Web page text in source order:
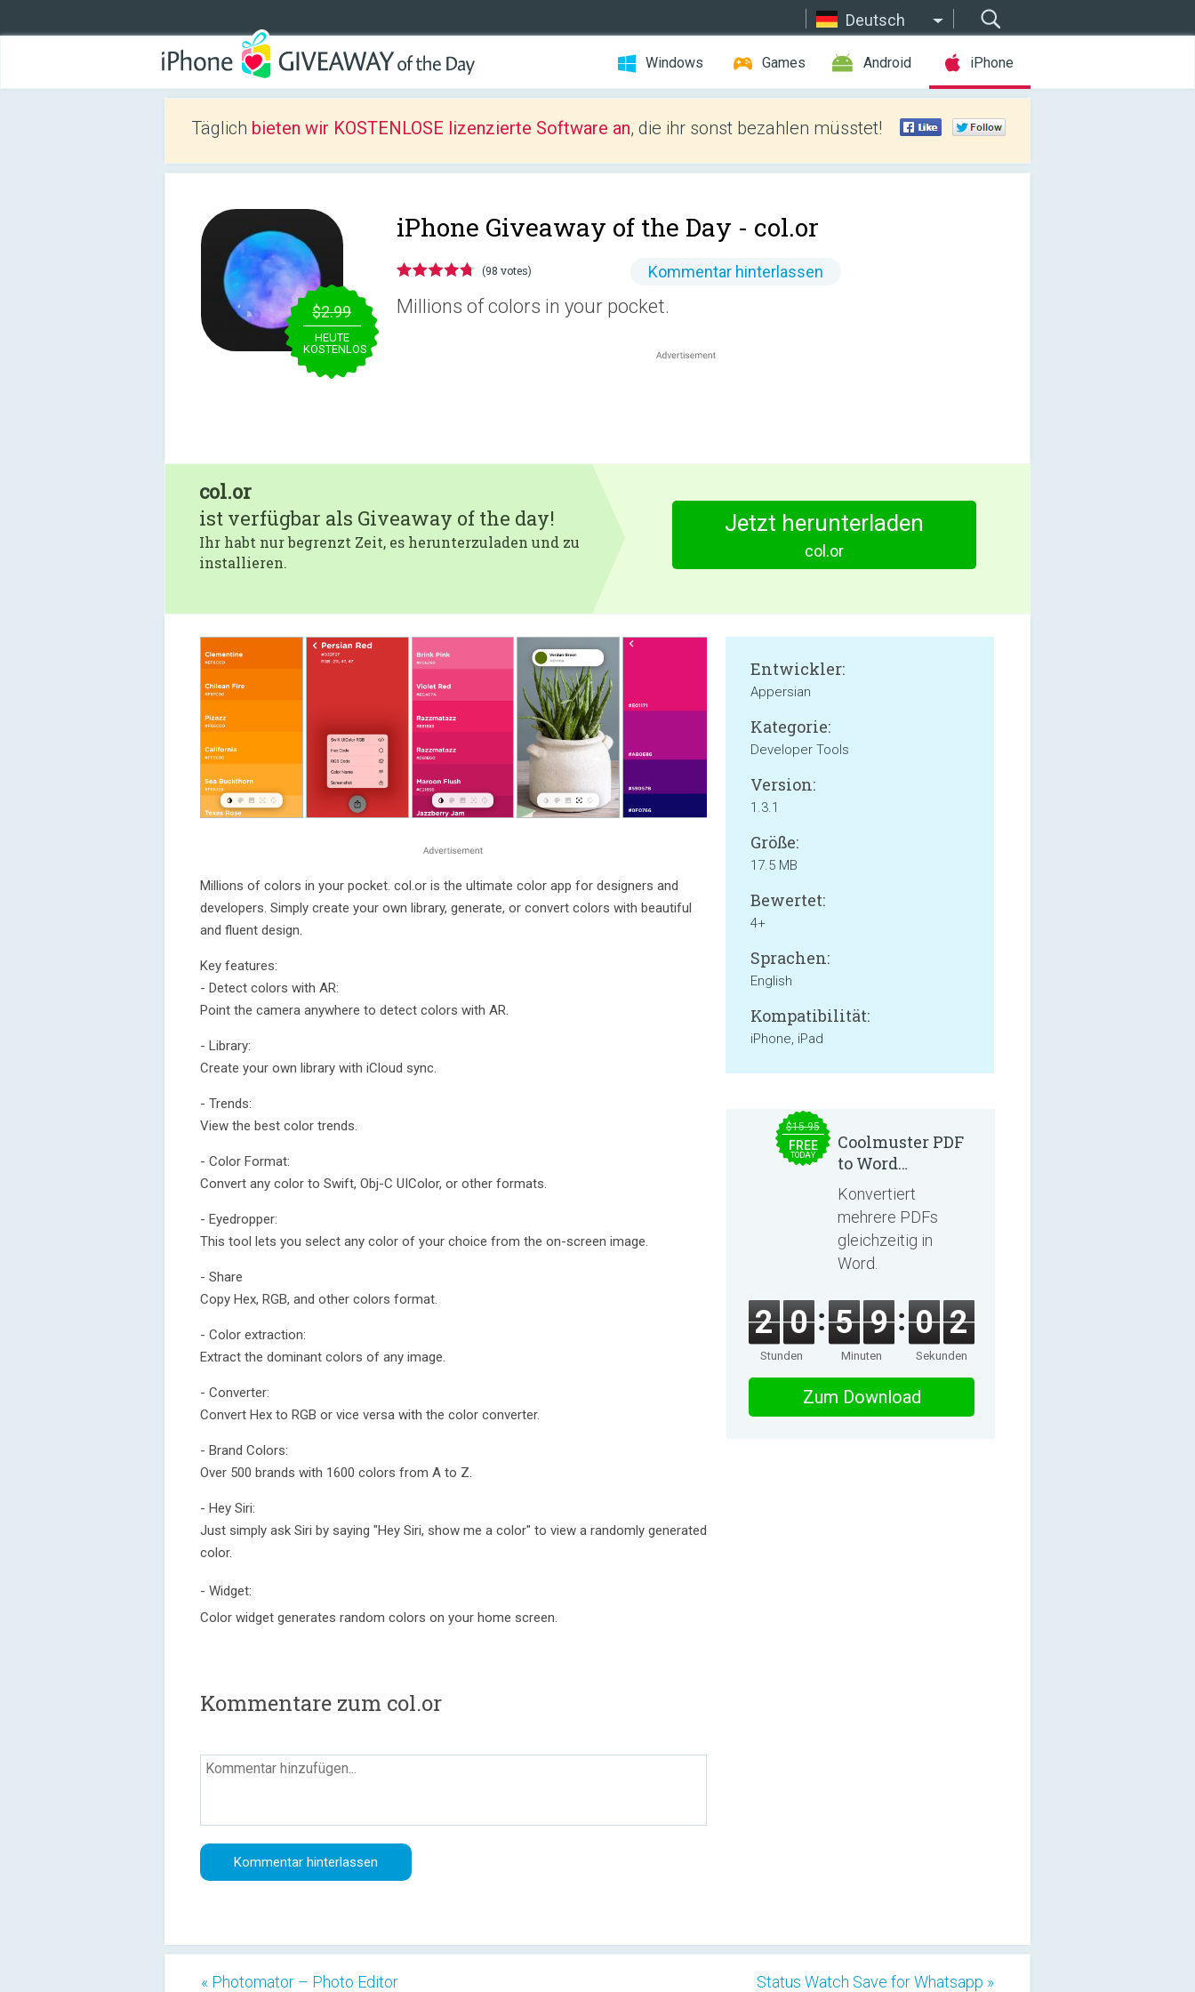
Deutsch
Windows Games Android iPhone
Täglich bieten wir KOSTENLOSE lizenzierte Software an, die ihr sonst bezahlen müsstet!
$2.99
HEUTE
KOSTENLOS
iPhone Giveaway of the Day - col.or
(98 votes) Kommentar hinterlassen
Millions of colors in your pocket.
col.or
ist verfügbar als Giveaway of the day!
Ihr habt nur begrenzt Zeit, es herunterzuladen und zu
installieren.
Jetzt herunterladen
col.or
Millions of colors in your pocket. col.or is the ultimate color app for designers and
developers. Simply create your own library, generate, or convert colors with beautiful
and fluent design.
Key features:
- Detect colors with AR:
Point the camera anywhere to detect colors with AR.
- Library:
Create your own library with iCloud sync.
- Trends:
View the best color trends.
- Color Format:
Convert any color to Swift, Obj-C UIColor, or other formats.
- Eyedropper:
This tool lets you select any color of your choice from the on-screen image.
- Share
Copy Hex, RGB, and other colors format.
- Color extraction:
Extract the dominant colors of any image.
- Converter:
Convert Hex to RGB or vice versa with the color converter.
- Brand Colors:
Over 500 brands with 1600 colors from A to Z.
- Hey Siri:
Just simply ask Siri by saying "Hey Siri, show me a color" to view a randomly generated
color.
- Widget:
Color widget generates random colors on your home screen.
Entwickler:
Appersian
Kategorie:
Developer Tools
Version:
1.3.1
Größe:
17.5 MB
Bewertet:
4+
Sprachen:
English
Kompatibilität:
iPhone, iPad
Kommentare zum col.or
$15.95
FREE
TODAY
Coolmuster PDF
to Word
Converter 2.3.3
Konvertiert
mehrere PDFs
gleichzeitig in
Word.
2 0
Stunden
5 9
Minuten
0 2
Sekunden
Zum Download
« Photomator – Photo Editor Status Watch Save for Whatsapp »